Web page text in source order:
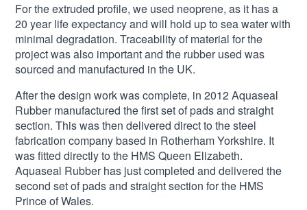
For the extruded profile, we used neoprene, as it has a
20 year life expectancy and will hold up to sea water with
minimal degradation. Traceability of material for the
project was also important and the rubber used was
sourced and manufactured in the UK.
After the design work was complete, in 2012 Aquaseal
Rubber manufactured the first set of pads and straight
section. This was then delivered direct to the steel
fabrication company based in Rotherham Yorkshire. It
was fitted directly to the HMS Queen Elizabeth.
Aquaseal Rubber has just completed and delivered the
second set of pads and straight section for the HMS
Prince of Wales.